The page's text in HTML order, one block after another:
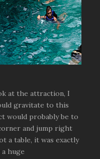
at the attraction, I
gravitate to this
would probably be to
and jump right
a table, it was exactly
huge